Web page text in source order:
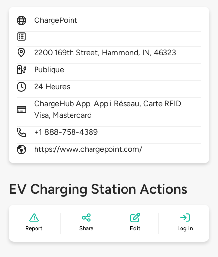
ChargePoint
2200 169th Street, Hammond, IN,46323
Publique
24 Heures
ChargeHub App, Appli Réseau, Carte RFID,
Visa, Mastercard
+1 888-758-4389
https://www.chargepoint.com/
EV Charging Station Actions
Report Share Edit Log in